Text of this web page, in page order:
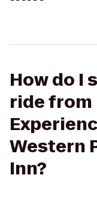
How do I
ride from
Western
Inn?